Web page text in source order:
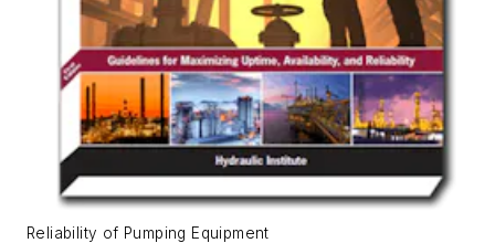
Reliability of Pumping Equipment